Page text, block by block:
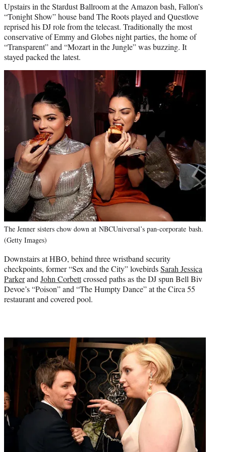
Upstairs in the Stardust Ballroom at the Amazon bash, Fallon’s
“Tonight Show” house band The Roots played and Questlove
reprised his DJ role from the telecast. Traditionally the most
conservative of Emmy and Globes night parties, the home of
“Transparent” and “Mozart in the Jungle” was buzzing. It
stayed packed the latest.
The Jenner sisters chow down at NBCUniversal’s pan-corporate bash.
(Getty Images)
Downstairs at HBO, behind three wristband security
checkpoints, former “Sex and the City” lovebirdsSarah Jessica
Parkerand John Corbettcrossed paths as the DJ spun Bell Biv
Devoe’s “Poison” and “The Humpty Dance” at the Circa 55
restaurant and covered pool.